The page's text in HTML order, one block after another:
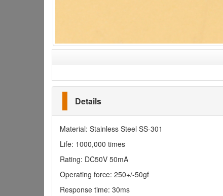
Details
Material: Stainless Steel SS-301
Life: 1000,000 times
Rating: DC50V 50mA
Operating force: 250+/-50gf
Response time: 30ms